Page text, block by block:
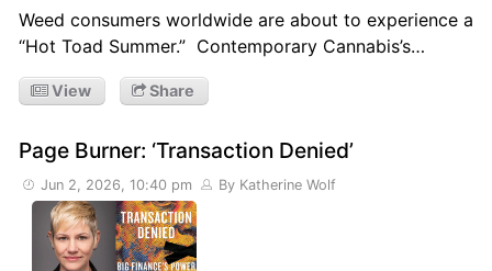
Weed consumers worldwide are about to experience a
“Hot Toad Summer.” Contemporary Cannabis’s…
View Share
Page Burner: ‘Transaction Denied’
Jun 2, 2026, 10:40 pm By Katherine Wolf